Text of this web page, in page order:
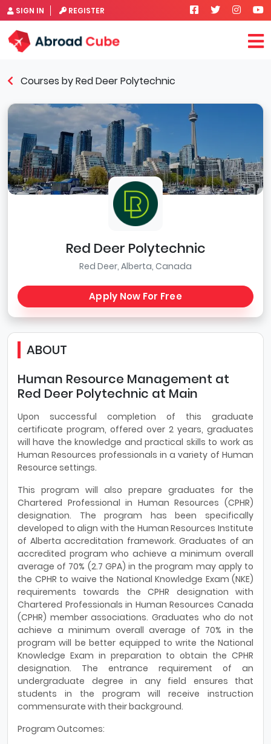
SIGN IN REGISTER
Courses by Red Deer Polytechnic
Red Deer Polytechnic
Red Deer, Alberta, Canada
Apply Now For Free
ABOUT
Human Resource Management at
Red Deer Polytechnic at Main
Upon successful completion of this graduate
certificate program, offered over 2 years, graduates
will have the knowledge and practical skills to work as
Human Resources professionals in a variety of Human
Resource settings.
This program will also prepare graduates for the
Chartered Professional in Human Resources (CPHR)
designation. The program has been specifically
developed to align with the Human Resources Institute
of Alberta accreditation framework. Graduates of an
accredited program who achieve a minimum overall
average of 70% (2.7 GPA) in the program may apply to
the CPHR to waive the National Knowledge Exam (NKE)
requirements towards the CPHR designation with
Chartered Professionals in Human Resources Canada
(CPHR) member associations. Graduates who do not
achieve a minimum overall average of 70% in the
program will be better equipped to write the National
Knowledge Exam in preparation to obtain the CPHR
designation. The entrance requirement of an
undergraduate degree in any field ensures that
students in the program will receive instruction
commensurate with their background.
Program Outcomes: